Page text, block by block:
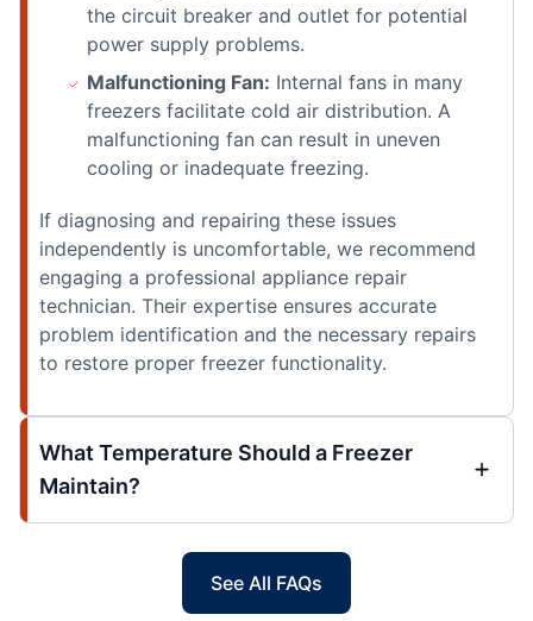
the circuit breaker and outlet for potential
power supply problems.
Malfunctioning Fan: Internal fans in many
freezers facilitate cold air distribution. A
malfunctioning fan can result in uneven
cooling or inadequate freezing.
If diagnosing and repairing these issues
independently is uncomfortable, we recommend
engaging a professional appliance repair
technician. Their expertise ensures accurate
problem identification and the necessary repairs
to restore proper freezer functionality.
What Temperature Should a Freezer
Maintain?
See All FAQs